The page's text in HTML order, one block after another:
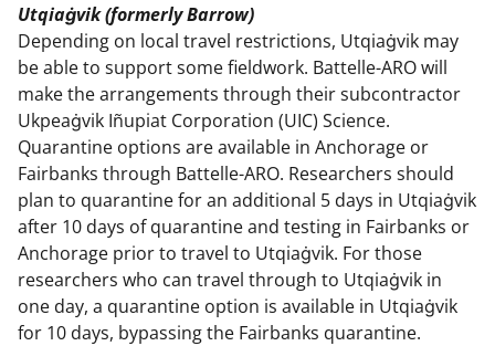
Utqiaġvik (formerly Barrow)
Depending on local travel restrictions, Utqiaġvik may
be able to support some fieldwork. Battelle-ARO will
make the arrangements through their subcontractor
Ukpeaġvik Iñupiat Corporation (UIC) Science.
Quarantine options are available in Anchorage or
Fairbanks through Battelle-ARO. Researchers should
plan to quarantine for an additional 5 days in Utqiaġvik
after 10 days of quarantine and testing in Fairbanks or
Anchorage prior to travel to Utqiaġvik. For those
researchers who can travel through to Utqiaġvik in
one day, a quarantine option is available in Utqiaġvik
for 10 days, bypassing the Fairbanks quarantine.